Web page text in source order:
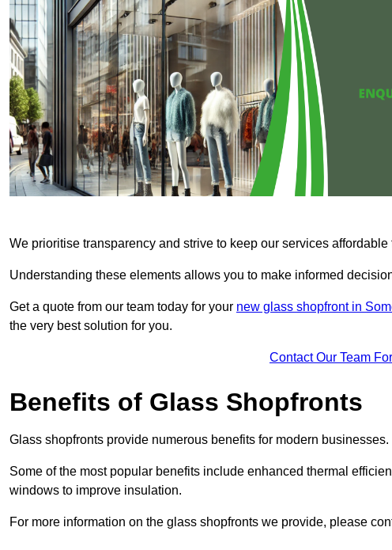
We prioritise transparency and strive to keep our services affordable
Understanding these elements allows you to make informed
Get a quote from our team today for your new glass shopfront in
the very best solution for you.
Contact Our Team
Benefits of Glass Shopfronts
Glass shopfronts provide numerous benefits for modern businesses.
Some of the most popular benefits include enhanced thermal
windows to improve insulation.
For more information on the glass shopfronts we provide, please